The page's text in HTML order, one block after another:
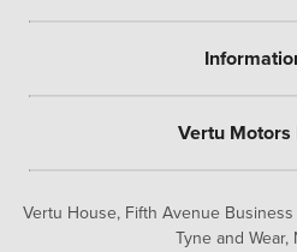
Vertu House, Fifth Avenue Business
Tyne and Wear,
Vertu Motors